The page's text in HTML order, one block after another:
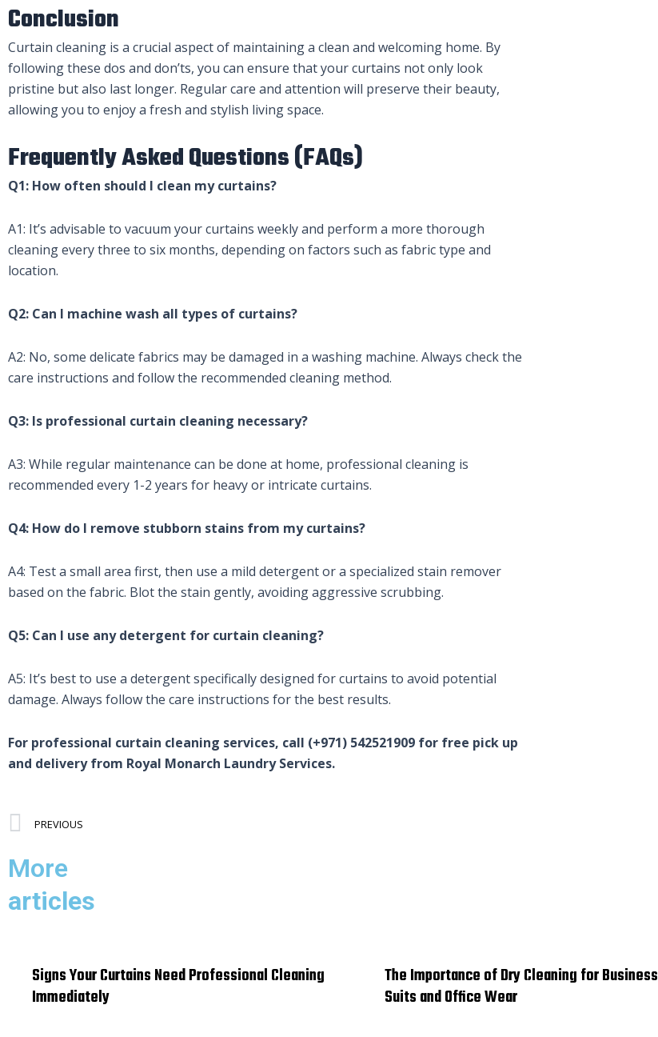
Conclusion
Curtain cleaning is a crucial aspect of maintaining a clean and welcoming home. By
following these dos and don’ts, you can ensure that your curtains not only look
pristine but also last longer. Regular care and attention will preserve their beauty,
allowing you to enjoy a fresh and stylish living space.
Frequently Asked Questions (FAQs)
Q1: How often should I clean my curtains?
A1: It’s advisable to vacuum your curtains weekly and perform a more thorough
cleaning every three to six months, depending on factors such as fabric type and
location.
Q2: Can I machine wash all types of curtains?
A2: No, some delicate fabrics may be damaged in a washing machine. Always check the
care instructions and follow the recommended cleaning method.
Q3: Is professional curtain cleaning necessary?
A3: While regular maintenance can be done at home, professional cleaning is
recommended every 1-2 years for heavy or intricate curtains.
Q4: How do I remove stubborn stains from my curtains?
A4: Test a small area first, then use a mild detergent or a specialized stain remover
based on the fabric. Blot the stain gently, avoiding aggressive scrubbing.
Q5: Can I use any detergent for curtain cleaning?
A5: It’s best to use a detergent specifically designed for curtains to avoid potential
damage. Always follow the care instructions for the best results.
For professional curtain cleaning services, call (+971) 542521909 for free pick up
and delivery from Royal Monarch Laundry Services.
Prev
PREVIOUS
More
articles
Signs Your Curtains Need Professional Cleaning
Immediately
The Importance of Dry Cleaning for Business
Suits and Office Wear